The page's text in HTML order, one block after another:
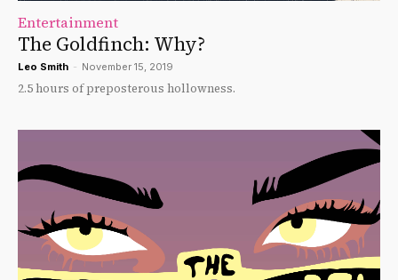
Entertainment
The Goldfinch: Why?
Leo Smith - November 15, 2019
2.5 hours of preposterous hollowness.